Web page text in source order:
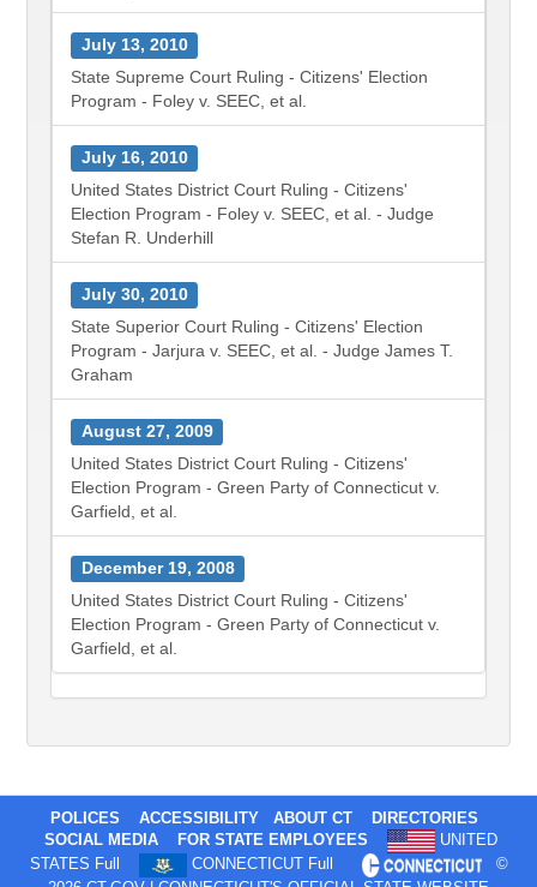
July 13, 2010
State Supreme Court Ruling - Citizens' Election
Program - Foley v. SEEC, et al.
July 16, 2010
United States District Court Ruling - Citizens'
Election Program - Foley v. SEEC, et al. - Judge
Stefan R. Underhill
July 30, 2010
State Superior Court Ruling - Citizens' Election
Program - Jarjura v. SEEC, et al. - Judge James T.
Graham
August 27, 2009
United States District Court Ruling - Citizens'
Election Program - Green Party of Connecticut v.
Garfield, et al.
December 19, 2008
United States District Court Ruling - Citizens'
Election Program - Green Party of Connecticut v.
Garfield, et al.
POLICES ACCESSIBILITY ABOUT CT
DIRECTORIES
SOCIAL MEDIA
FOR STATE EMPLOYEES
UNITED
STATES Full
CONNECTICUT Full
©